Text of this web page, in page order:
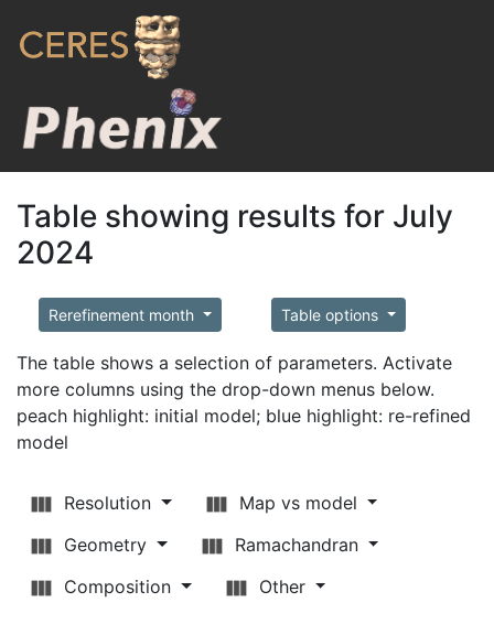
Table showing results for July
2024
Rerefinement month Table options
The table shows a selection of parameters. Activate
more columns using the drop-down menus below.
peach highlight: initial model; blue highlight: re-refined
model
Resolution
Map vs model
Geometry
Ramachandran
Composition
Other